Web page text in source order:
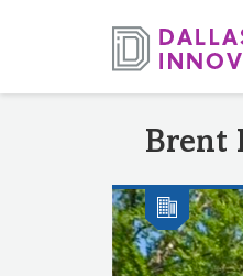
Brent